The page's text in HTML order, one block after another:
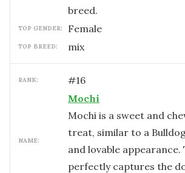
breed.
TOP GENDER: female
TOP BREED: mix
RANK: #16
NAME:
Mochi
Mochi is a sweet and
treat, similar to a
and lovable appearance.
perfectly captures the